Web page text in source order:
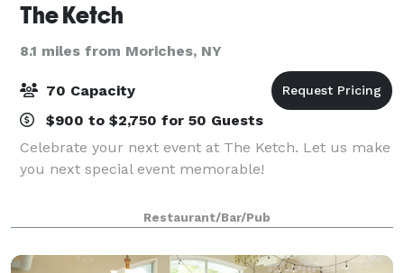
The Ketch
8.1 miles from Moriches, NY
70 Capacity
$900 to $2,750 for 50 Guests
Celebrate your next event at The Ketch. Let us make
you next special event memorable!
Restaurant/Bar/Pub